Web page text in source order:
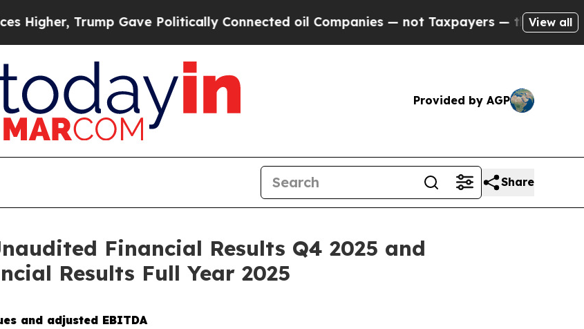
Gave Politically Connected oil Companies — not Taxpayers — the Chance to Cash in
View all
Provided by AGP
Share
Financial Results Q4 2025 and
Results Full Year 2025
and adjusted EBITDA